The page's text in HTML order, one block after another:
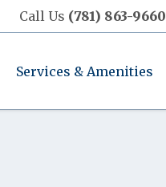
Call Us (781) 863-9660
Services & Amenities